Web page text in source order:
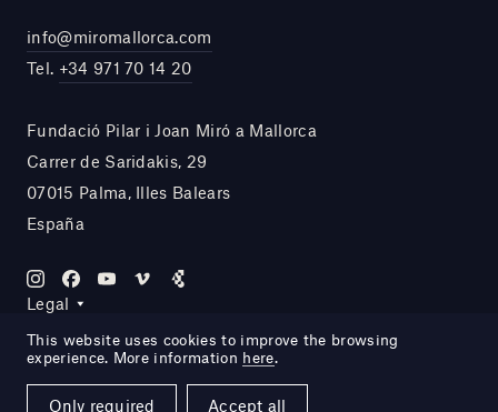
info@miromallorca.com
Tel. +34 971 70 14 20
Fundació Pilar i Joan Miró a Mallorca
Carrer de Saridakis, 29
07015 Palma, Illes Balears
España
Legal
Site by DOMO—A
This website uses cookies to improve the browsing
experience. More information here.
Only required Accept all